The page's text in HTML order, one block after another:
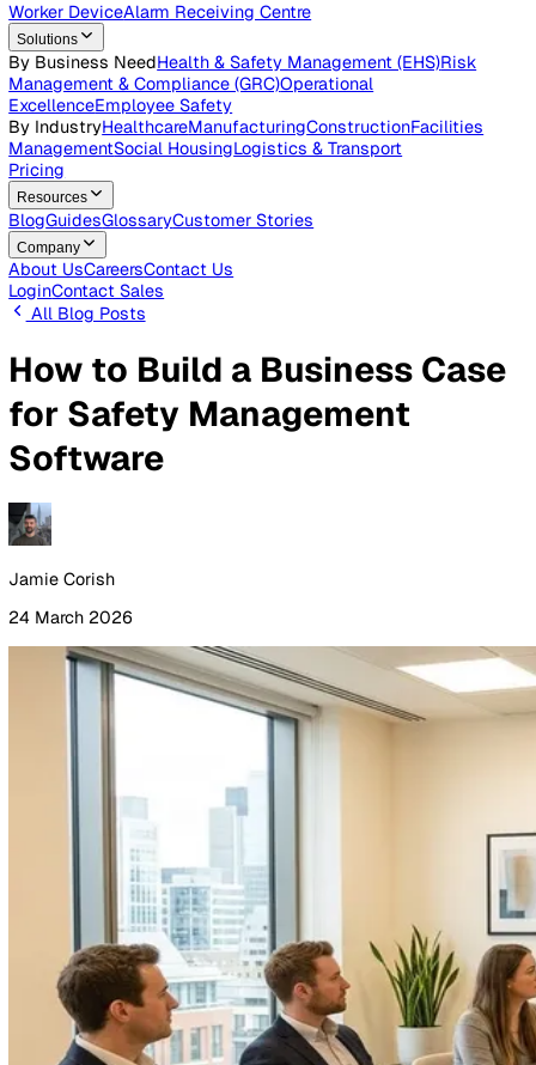
Contact Us
Get in touch with our team
LoginContact Sales
Products
Platform
Inspections
& Analytics
Lone Worker Safety
Worker DeviceAlarm Receiving Centre
Solutions
By Business Need
ExcellenceEmployee Safety
By Industry
Healthcare Manufacturing
ManagementSocial HousingLogistics & Transport
Pricing
Resources
BlogGuides
Company
LoginContact Sales
How to Build a Business
for Safety Management
Software
24 March 2026